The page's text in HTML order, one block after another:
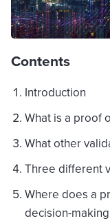
Contents
Introduction
What is a proof
What other
Three different
Where does a
decision-